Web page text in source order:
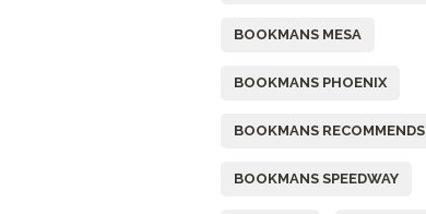
BOOKMANS MESA
BOOKMANS PHOENIX
BOOKMANS RECOMMENDS
BOOKMANS SPEEDWAY